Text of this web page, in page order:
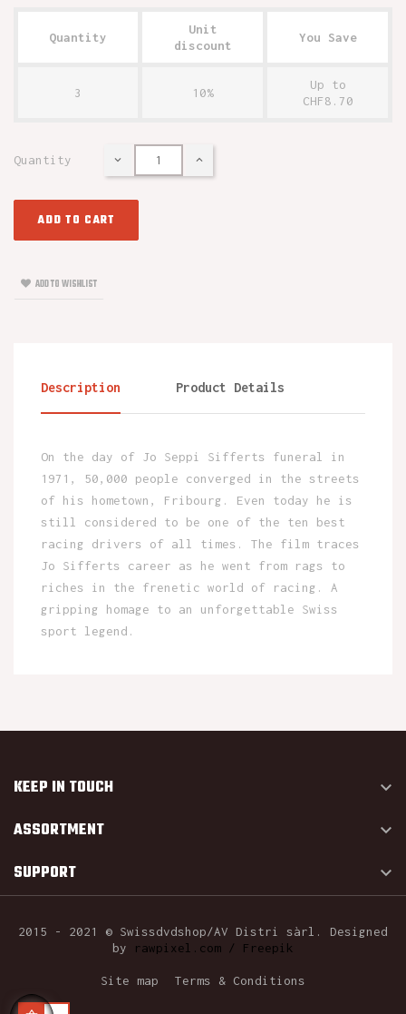
Quantity
Unit
discount
You Save
3 10%
Up to
CHF8.70
Quantity
ADD TO CART
ADD TO WISHLIST
Description Product Details
On the day of Jo Seppi Sifferts funeral in
1971, 50,000 people converged in the streets
of his hometown, Fribourg. Even today he is
still considered to be one of the ten best
racing drivers of all times. The film traces
Jo Sifferts career as he went from rags to
riches in the frenetic world of racing. A
gripping homage to an unforgettable Swiss
sport legend.
KEEP IN TOUCH 
ASSORTMENT 
SUPPORT 
2015 - 2021 © Swissdvdshop/AV Distri sàrl. Designed
by
rawpixel.com / Freepik
Site map Terms & Conditions